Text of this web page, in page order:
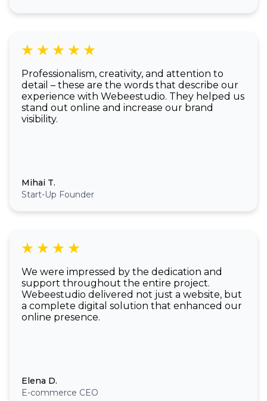
Professionalism, creativity, and attention to
detail – these are the words that describe our
experience with Webeestudio. They helped us
stand out online and increase our brand
visibility.
Mihai T.
Start-Up Founder
We were impressed by the dedication and
support throughout the entire project.
Webeestudio delivered not just a website, but
a complete digital solution that enhanced our
online presence.
Elena D.
E-commerce CEO